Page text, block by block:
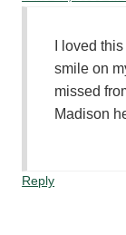
I loved
smile on
missed
Madison
Reply